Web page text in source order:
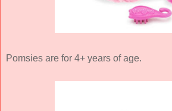
Pomsies are for 4+ years of age.